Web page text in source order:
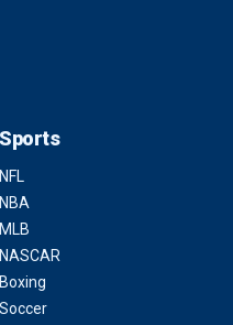
Sports
NFL
NBA
MLB
NASCAR
Boxing
Soccer